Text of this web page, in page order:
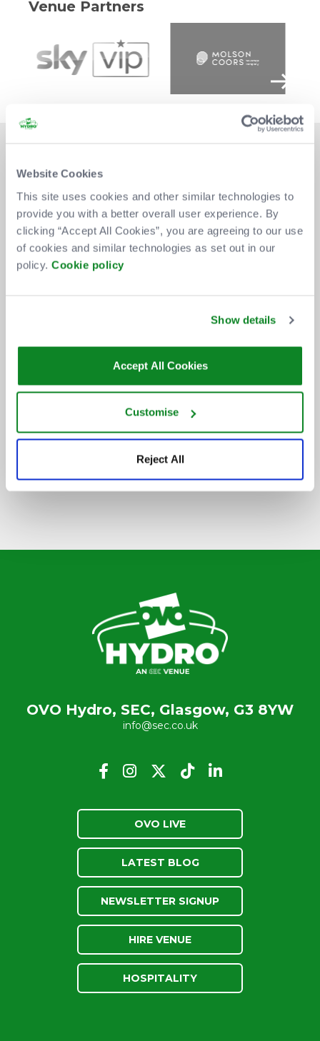
Website Cookies
This site uses cookies and other similar technologies to
provide you with a better overall user experience. By
clicking “Accept All Cookies”, you are agreeing to our use
of cookies and similar technologies as set out in our
policy. Cookie policy
Show details
Accept All Cookies
Customise
Reject All
Venue Partners
DON'T MISS OUT
HYDRO.
SIGN UP TO OUR NEWSLETTER
OVO Hydro, SEC, Glasgow, G3 8YW
info@sec.co.uk
OVO LIVE
LATEST BLOG
NEWSLETTER SIGNUP
HIRE VENUE
HOSPITALITY